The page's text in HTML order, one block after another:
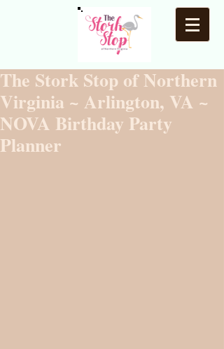
The Stork Stop of Northern
Virginia ~ Arlington, VA ~
NOVA Birthday Party
Planner